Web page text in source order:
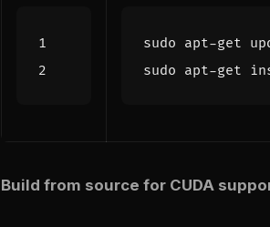
Build from source for CUDA